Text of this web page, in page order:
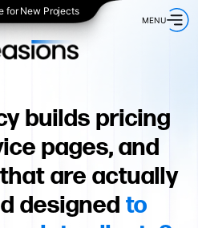
for New Projects
MENU
builds pricing
pages, and
are actually
designed to